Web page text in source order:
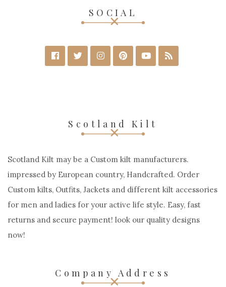
SOCIAL
Scotland Kilt
Scotland Kilt may be a Custom kilt manufacturers.
impressed by European country, Handcrafted. Order
Custom kilts, Outfits, Jackets and different kilt accessories
for men and ladies for your active life style. Easy, fast
returns and secure payment! look our quality designs
now!
Company Address